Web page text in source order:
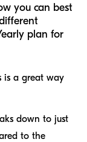
you can best
plan for
is a great way
down to just
to the